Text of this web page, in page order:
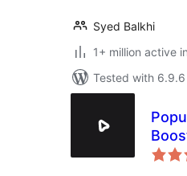
Syed Balkhi
1+ million active
Tested with 6.9.6